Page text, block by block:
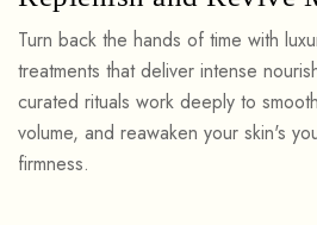
Turn back the hands of time with
treatments that deliver intense
curated rituals work deeply to
volume, and reawaken your skin's
firmness.